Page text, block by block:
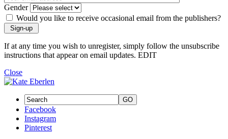
Gender
Would you like to receive occasional email from the publishers?
If at any time you wish to unregister, simply follow the unsubscribe
instructions that appear on email updates. EDIT
Close
GO
Facebook
Instagram
Pinterest